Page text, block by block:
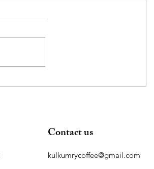
Used Coffee Grounds are Great
Contact us
kulkumrycoffee@gmail.com